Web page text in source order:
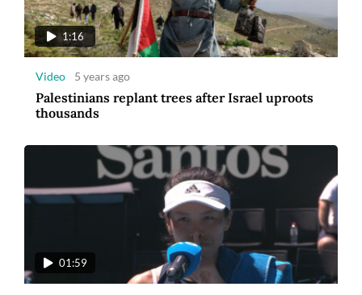
1:16
Video 5 years ago
Palestinians replant trees after Israel uproots
thousands
01:59